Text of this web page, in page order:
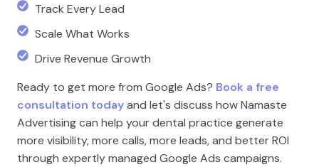
Track Every Lead
Scale What Works
Drive Revenue Growth
Ready to get more from Google Ads? Book a free
consultation todayand let's discuss how Namaste
Advertising can help your dental practice generate
more visibility, more calls, more leads, and better ROI
through expertly managed Google Ads campaigns.